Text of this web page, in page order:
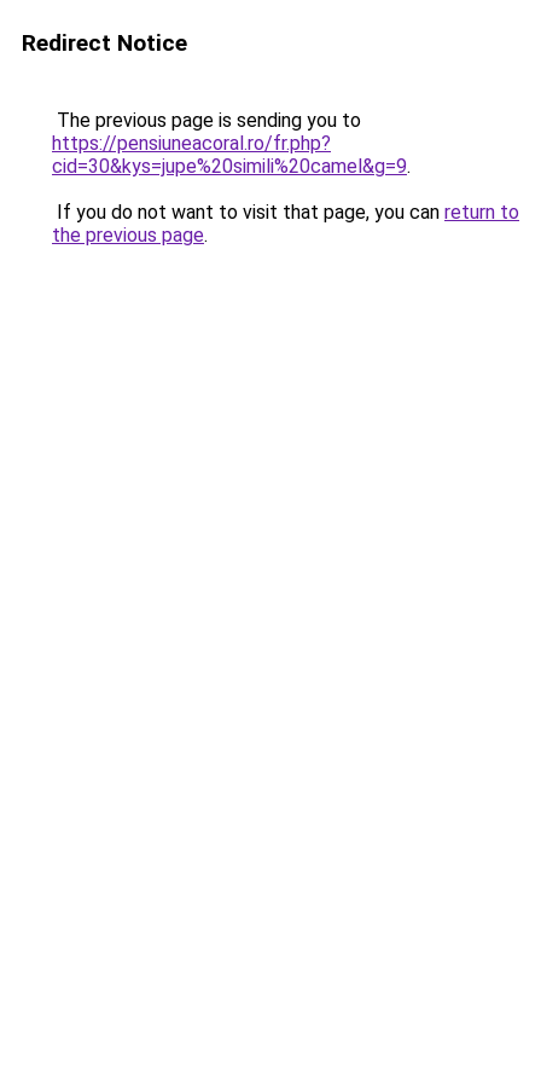
Redirect Notice
The previous page is sending you to
https://pensiuneacoral.ro/fr.php?
cid=30&kys=jupe%20simili%20camel&g=9.
If you do not want to visit that page, you can return to
the previous page.